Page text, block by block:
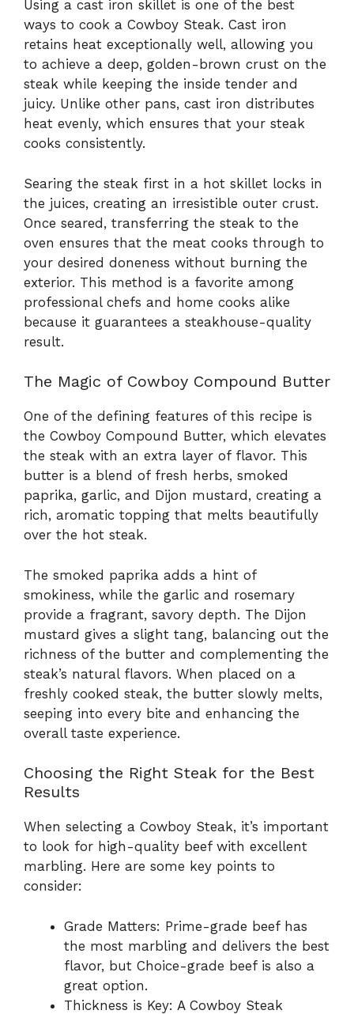
Using a cast iron skillet is one of the best
ways to cook a Cowboy Steak. Cast iron
retains heat exceptionally well, allowing you
to achieve a deep, golden-brown crust on the
steak while keeping the inside tender and
juicy. Unlike other pans, cast iron distributes
heat evenly, which ensures that your steak
cooks consistently.
Searing the steak first in a hot skillet locks in
the juices, creating an irresistible outer crust.
Once seared, transferring the steak to the
oven ensures that the meat cooks through to
your desired doneness without burning the
exterior. This method is a favorite among
professional chefs and home cooks alike
because it guarantees a steakhouse-quality
result.
The Magic of Cowboy Compound Butter
One of the defining features of this recipe is
the Cowboy Compound Butter, which elevates
the steak with an extra layer of flavor. This
butter is a blend of fresh herbs, smoked
paprika, garlic, and Dijon mustard, creating a
rich, aromatic topping that melts beautifully
over the hot steak.
The smoked paprika adds a hint of
smokiness, while the garlic and rosemary
provide a fragrant, savory depth. The Dijon
mustard gives a slight tang, balancing out the
richness of the butter and complementing the
steak’s natural flavors. When placed on a
freshly cooked steak, the butter slowly melts,
seeping into every bite and enhancing the
overall taste experience.
Choosing the Right Steak for the Best
Results
When selecting a Cowboy Steak, it’s important
to look for high-quality beef with excellent
marbling. Here are some key points to
consider:
Grade Matters: Prime-grade beef has
the most marbling and delivers the best
flavor, but Choice-grade beef is also a
great option.
Thickness is Key: A Cowboy Steak